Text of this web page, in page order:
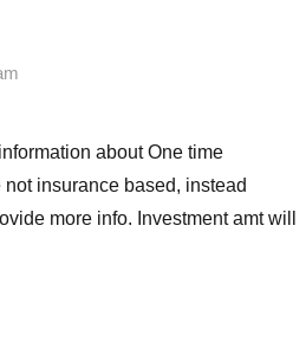
about One time
insurance based, instead
more info. Investment amt will